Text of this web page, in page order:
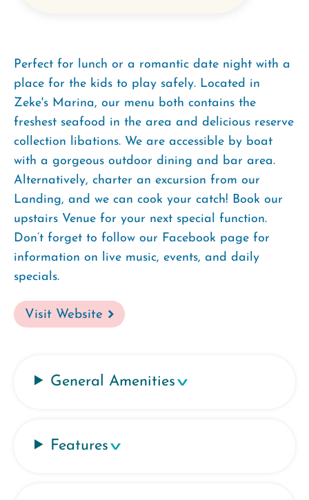
Perfect for lunch or a romantic date night with a
place for the kids to play safely. Located in
Zeke's Marina, our menu both contains the
freshest seafood in the area and delicious reserve
collection libations. We are accessible by boat
with a gorgeous outdoor dining and bar area.
Alternatively, charter an excursion from our
Landing, and we can cook your catch! Book our
upstairs Venue for your next special function.
Don’t forget to follow our Facebook page for
information on live music, events, and daily
specials.
Visit Website
General Amenities
Features